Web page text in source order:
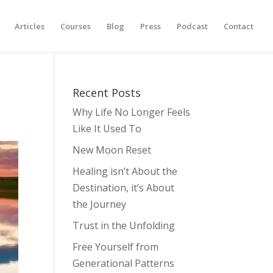
Articles Courses Blog Press Podcast Contact
Recent Posts
Why Life No Longer Feels
Like It Used To
New Moon Reset
Healing isn’t About the
Destination, it’s About
the Journey
Trust in the Unfolding
Free Yourself from
Generational Patterns